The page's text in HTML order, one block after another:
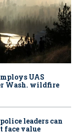
UAS
Wash. wildfire
leaders can
face value